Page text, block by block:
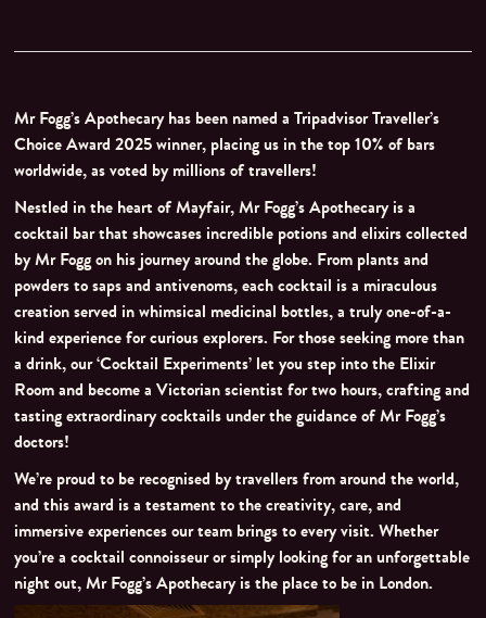
Mr Fogg’s Apothecary has been named a Tripadvisor Traveller’s
Choice Award 2025 winner, placing us in the top 10% of bars
worldwide, as voted by millions of travellers!
Nestled in the heart of Mayfair, Mr Fogg’s Apothecary is a
cocktail bar that showcases incredible potions and elixirs collected
by Mr Fogg on his journey around the globe. From plants and
powders to saps and antivenoms, each cocktail is a miraculous
creation served in whimsical medicinal bottles, a truly one-of-a-
kind experience for curious explorers. For those seeking more than
a drink, our ‘Cocktail Experiments’ let you step into the Elixir
Room and become a Victorian scientist for two hours, crafting and
tasting extraordinary cocktails under the guidance of Mr Fogg’s
doctors!
We’re proud to be recognised by travellers from around the world,
and this award is a testament to the creativity, care, and
immersive experiences our team brings to every visit. Whether
you’re a cocktail connoisseur or simply looking for an unforgettable
night out, Mr Fogg’s Apothecary is the place to be in London.